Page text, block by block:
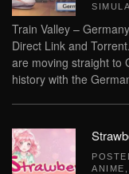
Train Valley –
Direct Link and
are moving straight to
history with the
ANIME